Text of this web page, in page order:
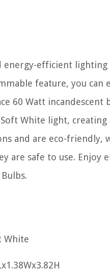
energy-efficient lighting
feature, you can
60 Watt incandescent
White light, creating
and are eco-friendly,
are safe to use. Enjoy
White